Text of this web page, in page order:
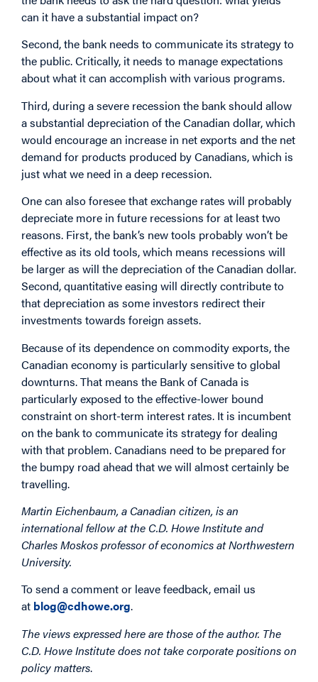
can it have a substantial impact on?
Second, the bank needs to communicate its strategy to
the public. Critically, it needs to manage expectations
about what it can accomplish with various programs.
Third, during a severe recession the bank should allow
a substantial depreciation of the Canadian dollar, which
would encourage an increase in net exports and the net
demand for products produced by Canadians, which is
just what we need in a deep recession.
One can also foresee that exchange rates will probably
depreciate more in future recessions for at least two
reasons. First, the bank’s new tools probably won’t be
effective as its old tools, which means recessions will
be larger as will the depreciation of the Canadian dollar.
Second, quantitative easing will directly contribute to
that depreciation as some investors redirect their
investments towards foreign assets.
Because of its dependence on commodity exports, the
Canadian economy is particularly sensitive to global
downturns. That means the Bank of Canada is
particularly exposed to the effective-lower bound
constraint on short-term interest rates. It is incumbent
on the bank to communicate its strategy for dealing
with that problem. Canadians need to be prepared for
the bumpy road ahead that we will almost certainly be
travelling.
Martin Eichenbaum, a Canadian citizen, is an
international fellow at the C.D. Howe Institute and
Charles Moskos professor of economics at Northwestern
University.
To send a comment or leave feedback, email us
at blog@cdhowe.org.
The views expressed here are those of the author. The
C.D. Howe Institute does not take corporate positions on
policy matters.